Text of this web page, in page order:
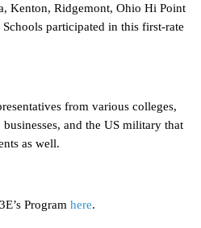
Kenton, Ridgemont, Ohio Hi Point
participated in this first-rate
from various colleges,
and the US military that
as well.
Program here.